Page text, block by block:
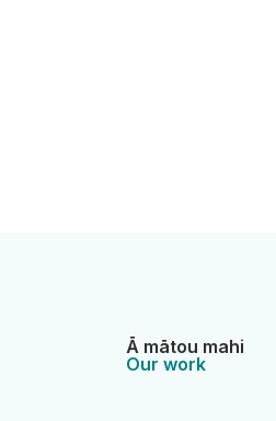
Ā mātou mahi
Our work